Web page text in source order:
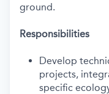
ground.
Responsibilities
Develop
projects,
specific